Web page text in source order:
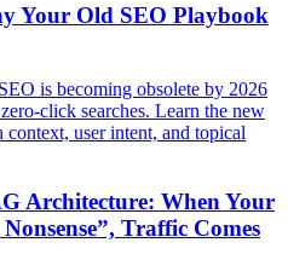
Your Old SEO Playbook
is becoming obsolete by 2026
click searches. Learn the new
user intent, and topical
Architecture: When Your
Traffic Comes